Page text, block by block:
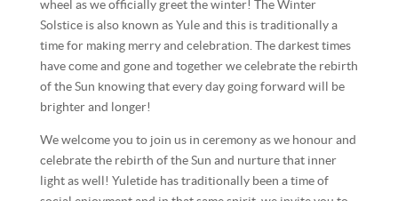
wheel as we officially greet the winter! The Winter
Solstice is also known as Yule and this is traditionally a
time for making merry and celebration. The darkest times
have come and gone and together we celebrate the rebirth
of the Sun knowing that every day going forward will be
brighter and longer!
We welcome you to join us in ceremony as we honour and
celebrate the rebirth of the Sun and nurture that inner
light as well! Yuletide has traditionally been a time of